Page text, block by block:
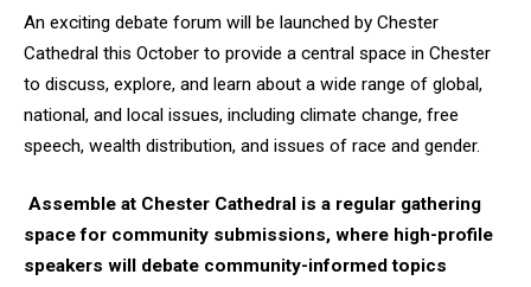
An exciting debate forum will be launched by Chester
Cathedral this October to provide a central space in Chester
to discuss, explore, and learn about a wide range of global,
national, and local issues, including climate change, free
speech, wealth distribution, and issues of race and gender.
Assemble at Chester Cathedral is a regular gathering
space for community submissions, where high-profile
speakers will debate community-informed topics